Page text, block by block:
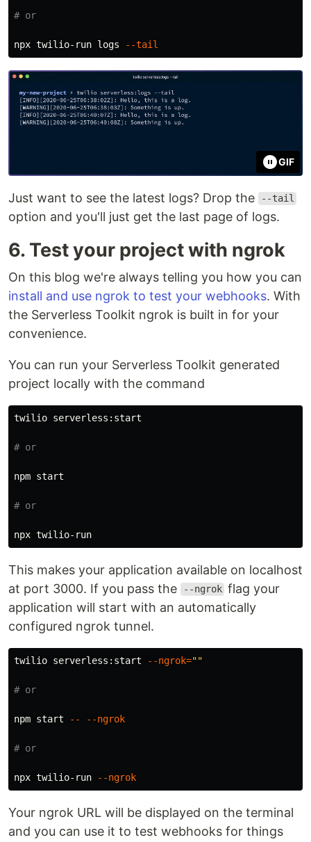
# or
npx twilio-run logs --tail
GIF
Just want to see the latest logs? Drop the --tail
option and you'll just get the last page of logs.
6. Test your project with ngrok
On this blog we're always telling you how you can
install and use ngrok to test your webhooks. With
the Serverless Toolkit ngrok is built in for your
convenience.
You can run your Serverless Toolkit generated
project locally with the command
twilio serverless:start
# or
npm start
# or
This makes your application available on localhost
at port 3000. If you pass the
--ngrok flag your
application will start with an automatically
configured ngrok tunnel.
twilio serverless:start --ngrok=""
# or
npm start -- --ngrok
# or
npx twilio-run --ngrok
Your ngrok URL will be displayed on the terminal
and you can use it to test webhooks for things